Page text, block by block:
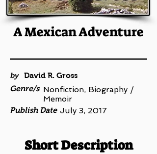
A Mexican Adventure
by
David R. Gross
Genre/s Nonfiction, Biography /
Memoir
Publish Date July 3, 2017
Short Description